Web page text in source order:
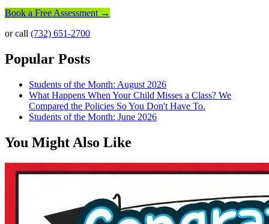
Book a Free Assessment →
or call (732) 651-2700
Popular Posts
Students of the Month: August 2026
What Happens When Your Child Misses a Class? We
Compared the Policies So You Don't Have To.
Students of the Month: June 2026
You Might Also Like